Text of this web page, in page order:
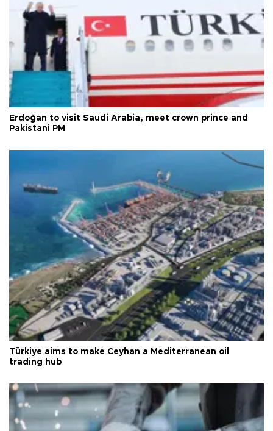
Erdoğan to visit Saudi Arabia, meet crown prince and
Pakistani PM
Türkiye aims to make Ceyhan a Mediterranean oil
trading hub